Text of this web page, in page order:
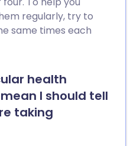
regularly, try to
same times each
health
I should tell
taking